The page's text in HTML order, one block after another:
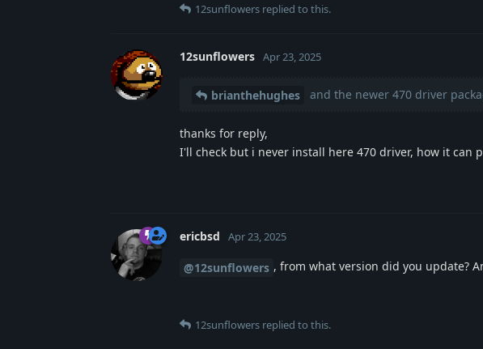
12sunflowers replied to this.
12sunflowers Apr 23, 2025
brianthehughes and the newer 470 driver
thanks for reply,
I'll check but i never install here 470 driver, how it can
ericbsd Apr 23, 2025
@12sunflowers , from what version did you update?
12sunflowers replied to this.